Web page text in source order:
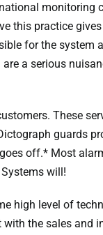
monitoring
this practice
for the system
a serious
These
guards
off.* Most
will!
high level of
the sales and